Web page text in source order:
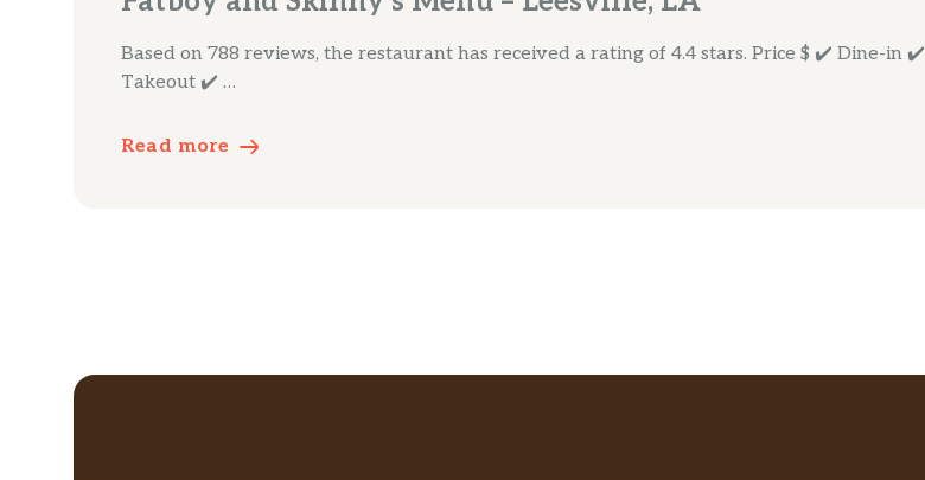
Based on 788 reviews, the restaurant has received a rating of 4.4 stars. Price $ ✔️ Dine-in ✔️
Takeout ✔️ …
Read more